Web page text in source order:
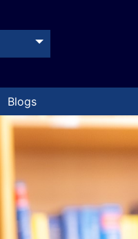
Blogs